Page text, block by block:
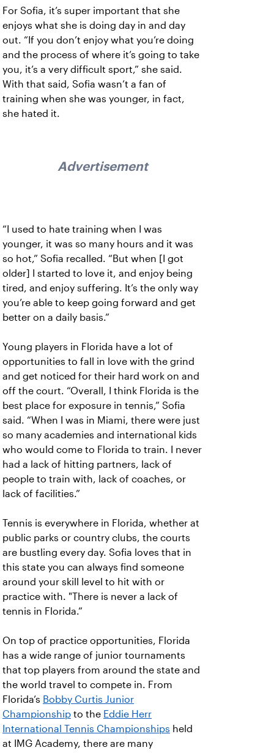
For Sofia, it’s super important that she
enjoys what she is doing day in and day
out. “If you don’t enjoy what you’re doing
and the process of where it’s going to take
you, it’s a very difficult sport,” she said.
With that said, Sofia wasn’t a fan of
training when she was younger, in fact,
she hated it.
Advertisement
“I used to hate training when I was
younger, it was so many hours and it was
so hot,” Sofia recalled. “But when [I got
older] I started to love it, and enjoy being
tired, and enjoy suffering. It’s the only way
you’re able to keep going forward and get
better on a daily basis.”
Young players in Florida have a lot of
opportunities to fall in love with the grind
and get noticed for their hard work on and
off the court. “Overall, I think Florida is the
best place for exposure in tennis,” Sofia
said. “When I was in Miami, there were just
so many academies and international kids
who would come to Florida to train. I never
had a lack of hitting partners, lack of
people to train with, lack of coaches, or
lack of facilities.”
Tennis is everywhere in Florida, whether at
public parks or country clubs, the courts
are bustling every day. Sofia loves that in
this state you can always find someone
around your skill level to hit with or
practice with. "There is never a lack of
tennis in Florida.”
On top of practice opportunities, Florida
has a wide range of junior tournaments
that top players from around the state and
the world travel to compete in. From
Florida’s Bobby Curtis Junior
Championship to the Eddie Herr
International Tennis Championships held
at IMG Academy, there are many